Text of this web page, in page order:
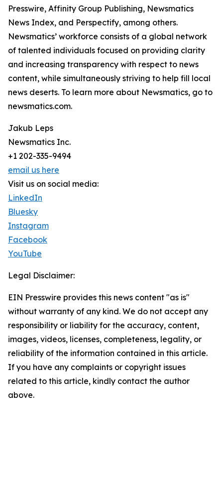
Presswire, Affinity Group Publishing, Newsmatics
News Index, and Perspectify, among others.
Newsmatics’ workforce consists of a global network
of talented individuals focused on providing clarity
and increasing transparency with respect to news
content, while simultaneously striving to help fill local
news deserts. To learn more about Newsmatics, go to
newsmatics.com.
Jakub Leps
Newsmatics Inc.
+1 202-335-9494
email us here
Visit us on social media:
LinkedIn
Bluesky
Instagram
Facebook
YouTube
Legal Disclaimer:
EIN Presswire provides this news content "as is"
without warranty of any kind. We do not accept any
responsibility or liability for the accuracy, content,
images, videos, licenses, completeness, legality, or
reliability of the information contained in this article.
If you have any complaints or copyright issues
related to this article, kindly contact the author
above.